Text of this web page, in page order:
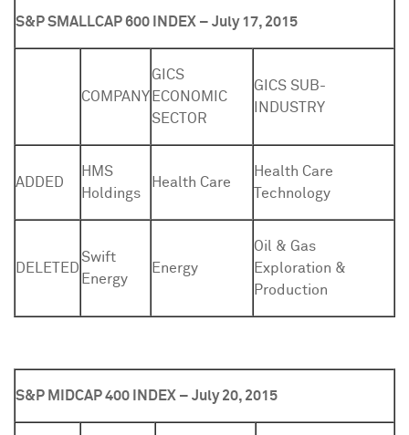
S&P SMALLCAP 600 INDEX – July 17, 2015
COMPANY
GICS
ECONOMIC
SECTOR
GICS SUB-
INDUSTRY
ADDED
HMS
Holdings
Health Care
Health Care
Technology
DELETED
Swift
Energy
Energy
Oil & Gas
Exploration &
Production
S&P MIDCAP 400 INDEX – July 20, 2015